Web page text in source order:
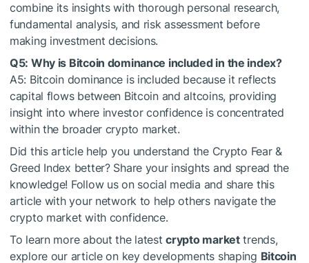
combine its insights with thorough personal research,
fundamental analysis, and risk assessment before
making investment decisions.
Q5: Why is Bitcoin dominance included in the index?
A5: Bitcoin dominance is included because it reflects
capital flows between Bitcoin and altcoins, providing
insight into where investor confidence is concentrated
within the broader crypto market.
Did this article help you understand the Crypto Fear &
Greed Index better? Share your insights and spread the
knowledge! Follow us on social media and share this
article with your network to help others navigate the
crypto market with confidence.
To learn more about the latestcrypto markettrends,
explore our article on key developments shaping Bitcoin